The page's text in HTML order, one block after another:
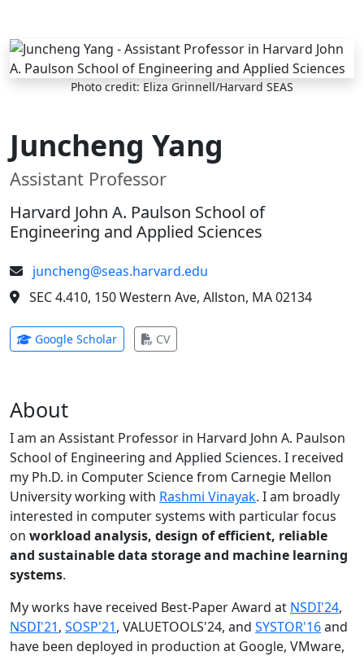
Skip to main content
Photo credit: Eliza Grinnell/Harvard SEAS
Juncheng Yang
Assistant Professor
Harvard John A. Paulson School of
Engineering and Applied Sciences
juncheng@seas.harvard.edu
SEC 4.410, 150 Western Ave, Allston, MA 02134
Google Scholar(opens in new tab)
CV(opens in new tab)
About
I am an Assistant Professor in Harvard John A. Paulson
School of Engineering and Applied Sciences. I received
my Ph.D. in Computer Science from Carnegie Mellon
University working with Rashmi Vinayak. I am broadly
interested in computer systems with particular focus
on workload analysis, design of efficient, reliable
and sustainable data storage and machine learning
systems.
My works have received Best-Paper Award at NSDI'24,
NSDI'21, SOSP'21, VALUETOOLS'24, and SYSTOR'16and
have been deployed in production at Google, VMware,